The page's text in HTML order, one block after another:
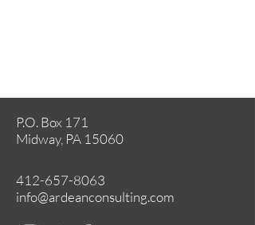
P.O. Box 171
Midway, PA 15060
412-657-8063
info@ardeanconsulting.com